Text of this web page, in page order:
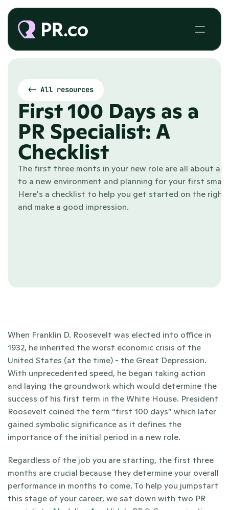
<- All resources
First 100 Days as a
PR Specialist: A
Checklist
The first three monts in your new role are all about
to a new environment and planning for your first small
Here's a checklist to help you get started on the
and make a good impression.
When Franklin D. Roosevelt was elected into office in
1932, he inherited the worst economic crisis of the
United States (at the time) - the Great Depression.
With unprecedented speed, he began taking action
and laying the groundwork which would determine the
success of his first term in the White House. President
Roosevelt coined the term “first 100 days” which later
gained symbolic significance as it defines the
importance of the initial period in a new role.
Regardless of the job you are starting, the first three
months are crucial because they determine your overall
performance in months to come. To help you jumpstart
this stage of your career, we sat down with two PR